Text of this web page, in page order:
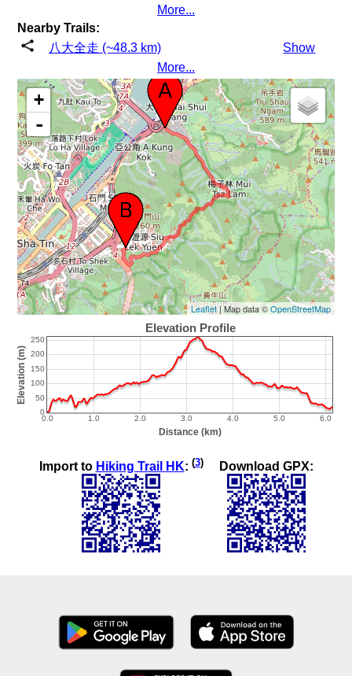
More...
Nearby Trails:
八大全走 (~48.3 km)
Show
More...
+
-
Leaflet| Map data ©OpenStreetMap
Import to Hiking Trail HK: (3) Download GPX: